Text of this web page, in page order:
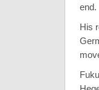
end.
His